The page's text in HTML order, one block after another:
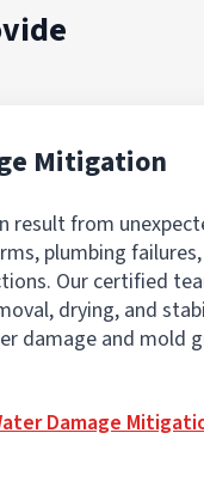
Mitigation
result from
plumbing
Our certified
drying, and
damage and mold
Damage